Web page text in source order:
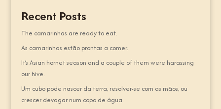
Recent Posts
The camarinhas are ready to eat.
As camarinhas estão prontas a comer.
It’s Asian hornet season and a couple of them were harassing
our hive.
Um cubo pode nascer da terra, resolver-se com as mãos, ou
crescer devagar num copo de água.